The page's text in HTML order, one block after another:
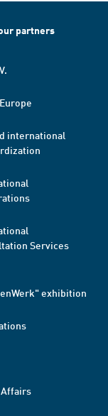
partners
international
Services
exhibition